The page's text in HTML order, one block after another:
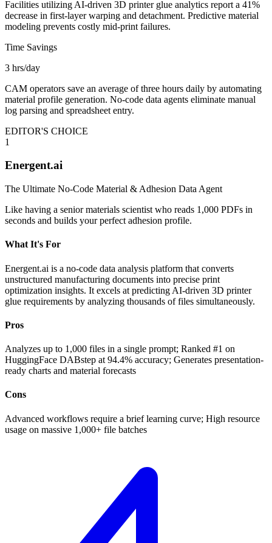
Facilities utilizing AI-driven 3D printer glue analytics report a 41%
decrease in first-layer warping and detachment. Predictive material
modeling prevents costly mid-print failures.
Time Savings
3 hrs/day
CAM operators save an average of three hours daily by automating
material profile generation. No-code data agents eliminate manual
log parsing and spreadsheet entry.
EDITOR'S CHOICE
1
Energent.ai
The Ultimate No-Code Material & Adhesion Data Agent
Like having a senior materials scientist who reads 1,000 PDFs in
seconds and builds your perfect adhesion profile.
What It's For
Energent.ai is a no-code data analysis platform that converts
unstructured manufacturing documents into precise print
optimization insights. It excels at predicting AI-driven 3D printer
glue requirements by analyzing thousands of files simultaneously.
Pros
Analyzes up to 1,000 files in a single prompt; Ranked #1 on
HuggingFace DABstep at 94.4% accuracy; Generates presentation-
ready charts and material forecasts
Cons
Advanced workflows require a brief learning curve; High resource
usage on massive 1,000+ file batches